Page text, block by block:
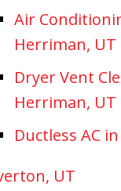
Air
Herriman, UT
Dryer Vent
Herriman, UT
Ductless AC
UT